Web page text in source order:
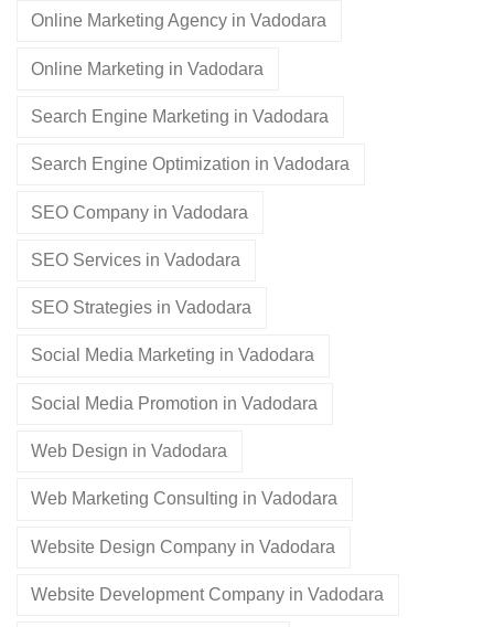
Online Marketing Agency in Vadodara
Online Marketing in Vadodara
Search Engine Marketing in Vadodara
Search Engine Optimization in Vadodara
SEO Company in Vadodara
SEO Services in Vadodara
SEO Strategies in Vadodara
Social Media Marketing in Vadodara
Social Media Promotion in Vadodara
Web Design in Vadodara
Web Marketing Consulting in Vadodara
Website Design Company in Vadodara
Website Development Company in Vadodara